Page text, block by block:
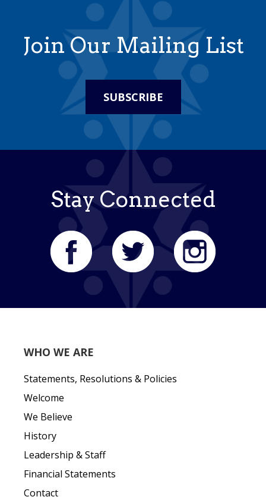
Join Our Mailing List
SUBSCRIBE
Stay Connected
WHO WE ARE
Statements, Resolutions & Policies
Welcome
We Believe
History
Leadership & Staff
Financial Statements
Contact